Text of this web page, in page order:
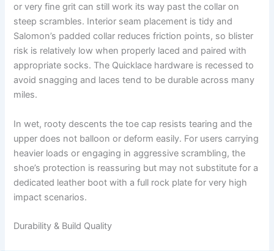
or very fine grit can still work its way past the collar on
steep scrambles. Interior seam placement is tidy and
Salomon’s padded collar reduces friction points, so blister
risk is relatively low when properly laced and paired with
appropriate socks. The Quicklace hardware is recessed to
avoid snagging and laces tend to be durable across many
miles.
In wet, rooty descents the toe cap resists tearing and the
upper does not balloon or deform easily. For users carrying
heavier loads or engaging in aggressive scrambling, the
shoe’s protection is reassuring but may not substitute for a
dedicated leather boot with a full rock plate for very high
impact scenarios.
Durability & Build Quality